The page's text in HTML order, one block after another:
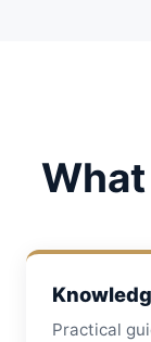
Practical